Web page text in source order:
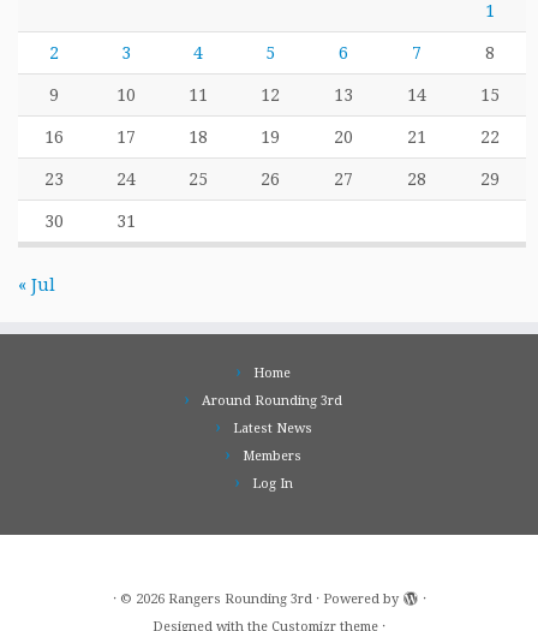
1
2 3 4 5 6 7 8
9 10 11 12 13 14 15
16 17 18 19 20 21 22
23 24 25 26 27 28 29
30 31
« Jul
Home
Around Rounding 3rd
Latest News
Members
Log In
· © 2026 Rangers Rounding 3rd· Powered by
·
Designed with the Customizr theme ·